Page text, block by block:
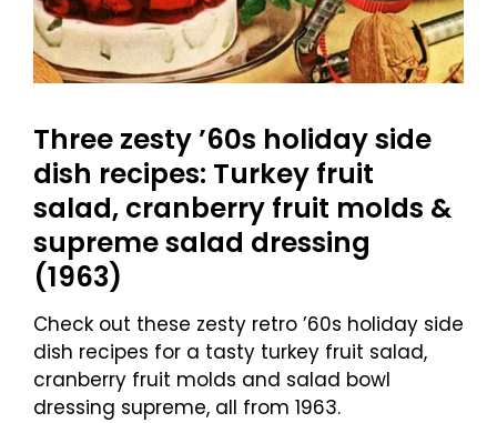
Three zesty ’60s holiday side
dish recipes: Turkey fruit
salad, cranberry fruit molds &
supreme salad dressing
(1963)
Check out these zesty retro ’60s holiday side
dish recipes for a tasty turkey fruit salad,
cranberry fruit molds and salad bowl
dressing supreme, all from 1963.